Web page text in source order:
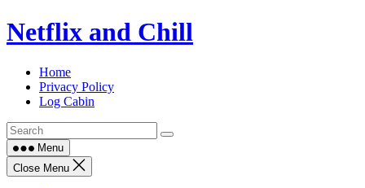
Skip
to
Netflix and Chill
Home
Privacy Policy
Log Cabin
Menu
Close Menu